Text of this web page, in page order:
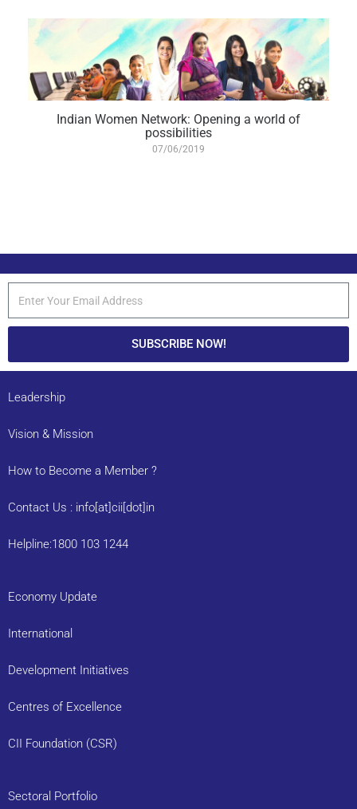
Indian Women Network: Opening a world of
possibilities
07/06/2019
SUBSCRIBE NOW!
Leadership
Vision & Mission
How to Become a Member ?
Contact Us : info[at]cii[dot]in
Helpline:1800 103 1244
Economy Update
International
Development Initiatives
Centres of Excellence
CII Foundation (CSR)
Sectoral Portfolio